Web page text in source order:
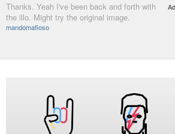
Thanks. Yeah I've been back and forth with
the illo. Might try the original image.
mandomafioso